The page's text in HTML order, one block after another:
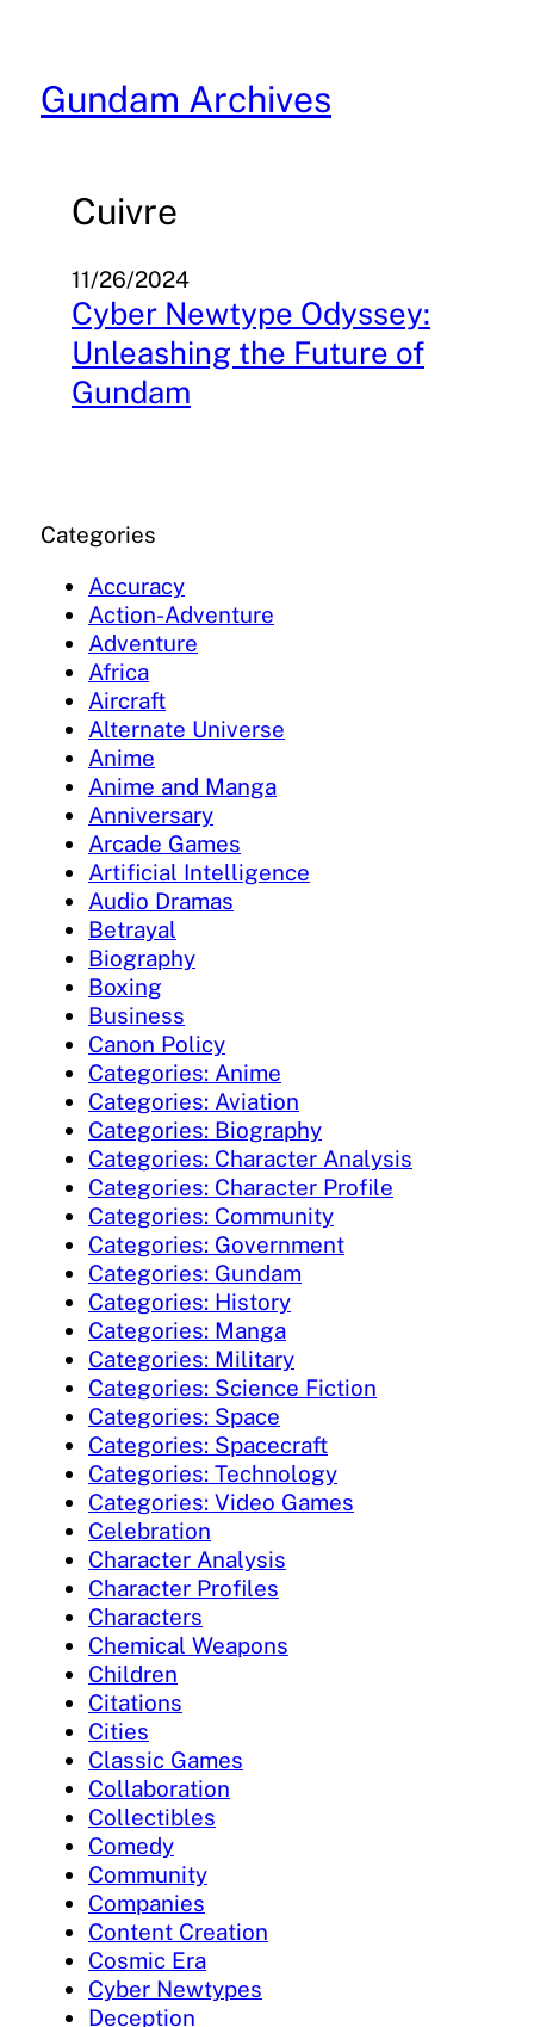
content
Gundam Archives
Cuivre
11/26/2024
Cyber Newtype Odyssey:
Unleashing the Future of
Gundam
Categories
Accuracy
Action-Adventure
Adventure
Africa
Aircraft
Alternate Universe
Anime
Anime and Manga
Anniversary
Arcade Games
Artificial Intelligence
Audio Dramas
Betrayal
Biography
Boxing
Business
Canon Policy
Categories: Anime
Categories: Aviation
Categories: Biography
Categories: Character Analysis
Categories: Character Profile
Categories: Community
Categories: Government
Categories: Gundam
Categories: History
Categories: Manga
Categories: Military
Categories: Science Fiction
Categories: Space
Categories: Spacecraft
Categories: Technology
Categories: Video Games
Celebration
Character Analysis
Character Profiles
Characters
Chemical Weapons
Children
Citations
Cities
Classic Games
Collaboration
Collectibles
Comedy
Community
Companies
Content Creation
Cosmic Era
Cyber Newtypes
Deception